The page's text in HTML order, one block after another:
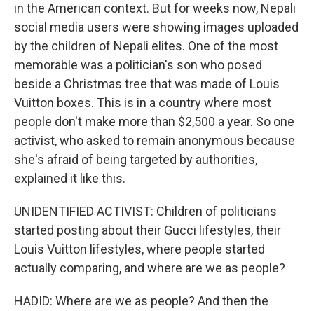
in the American context. But for weeks now, Nepali
social media users were showing images uploaded
by the children of Nepali elites. One of the most
memorable was a politician's son who posed
beside a Christmas tree that was made of Louis
Vuitton boxes. This is in a country where most
people don't make more than $2,500 a year. So one
activist, who asked to remain anonymous because
she's afraid of being targeted by authorities,
explained it like this.
UNIDENTIFIED ACTIVIST: Children of politicians
started posting about their Gucci lifestyles, their
Louis Vuitton lifestyles, where people started
actually comparing, and where are we as people?
HADID: Where are we as people? And then the